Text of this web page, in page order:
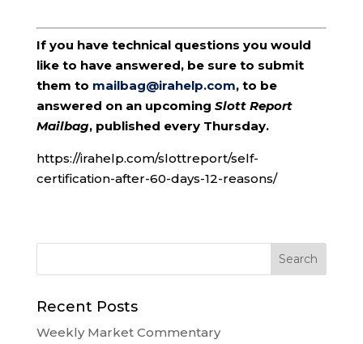
If you have technical questions you would
like to have answered, be sure to submit
them to mailbag@irahelp.com, to be
answered on an upcoming Slott Report
Mailbag, published every Thursday.
https://irahelp.com/slottreport/self-
certification-after-60-days-12-reasons/
Recent Posts
Weekly Market Commentary